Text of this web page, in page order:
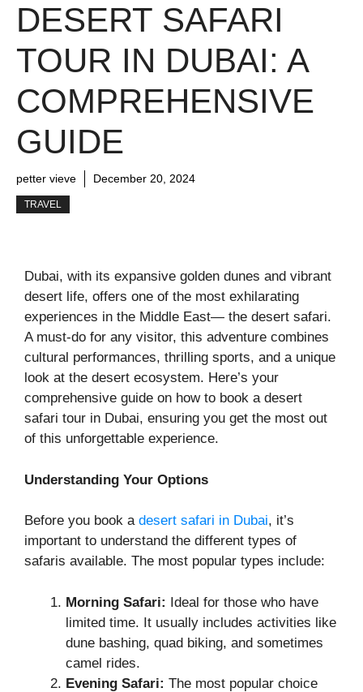
DESERT SAFARI
TOUR IN DUBAI: A
COMPREHENSIVE
GUIDE
petter vieve December 20, 2024
TRAVEL
Dubai, with its expansive golden dunes and vibrant
desert life, offers one of the most exhilarating
experiences in the Middle East— the desert safari.
A must-do for any visitor, this adventure combines
cultural performances, thrilling sports, and a unique
look at the desert ecosystem. Here’s your
comprehensive guide on how to book a desert
safari tour in Dubai, ensuring you get the most out
of this unforgettable experience.
Understanding Your Options
Before you book a desert safari in Dubai, it’s
important to understand the different types of
safaris available. The most popular types include:
Morning Safari: Ideal for those who have
limited time. It usually includes activities like
dune bashing, quad biking, and sometimes
camel rides.
Evening Safari: The most popular choice